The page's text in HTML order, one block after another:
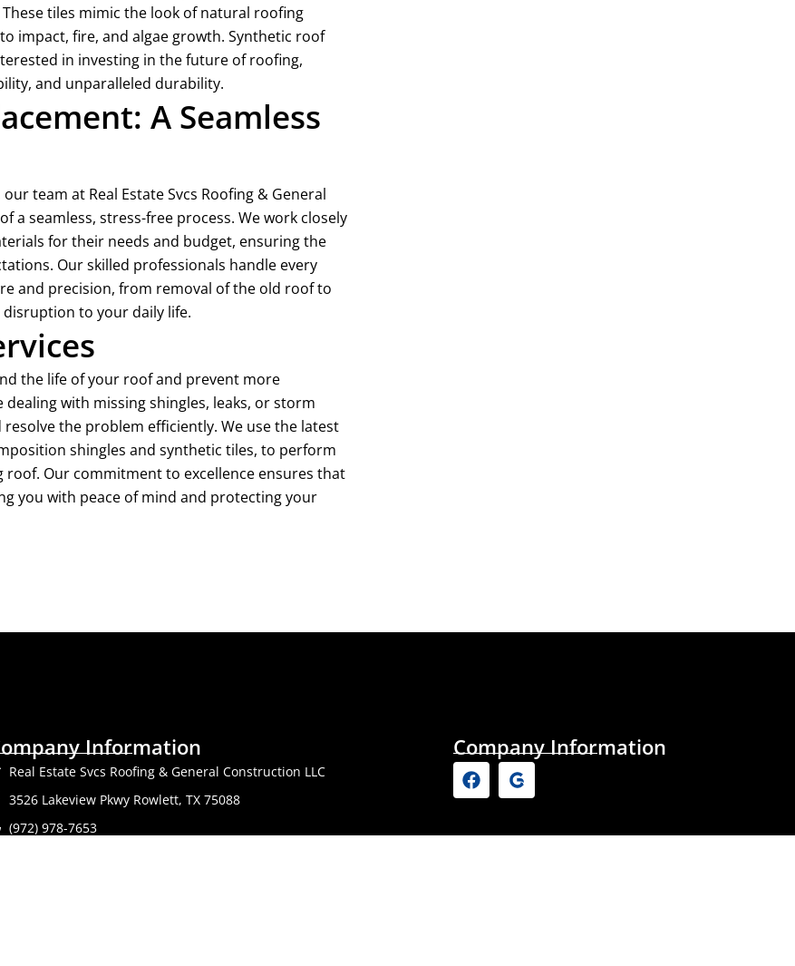
tiles mimic the look of natural roofing
impact, fire, and algae growth. Synthetic roof
in investing in the future of roofing,
and unparalleled durability.
A Seamless
team at Real Estate Svcs Roofing & General
a seamless, stress-free process. We work closely
for their needs and budget, ensuring the
Our skilled professionals handle every
and precision, from removal of the old roof to
to your daily life.
the life of your roof and prevent more
with missing shingles, leaks, or storm
the problem efficiently. We use the latest
shingles and synthetic tiles, to perform
Our commitment to excellence ensures that
you with peace of mind and protecting your
Information
Real Estate Svcs Roofing & General Construction LLC
3526 Lakeview Pkwy Rowlett, TX 75088
(972) 978-7653
Company Information